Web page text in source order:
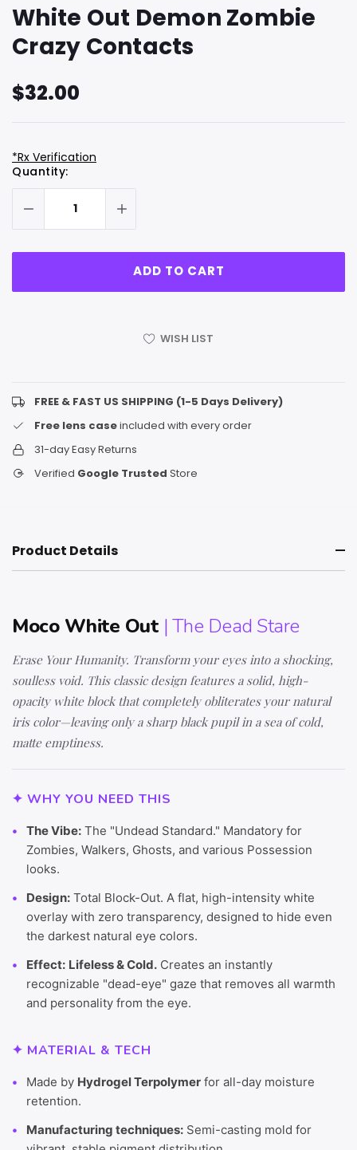
White Out Demon Zombie
Crazy Contacts
$32.00
*Rx Verification
Hurry
up!
left
Current
Stock:
Quantity:
WISH LIST
FREE & FAST US SHIPPING (1-5 Days Delivery)
Free lens caseincluded with every order
31-day Easy Returns
Verified Google Trusted Store
Product Details
Moco White Out | The Dead Stare
Erase Your Humanity. Transform your eyes into a shocking,
soulless void. This classic design features a solid, high-
opacity white block that completely obliterates your natural
iris color—leaving only a sharp black pupil in a sea of cold,
matte emptiness.
✦ WHY YOU NEED THIS
The Vibe: The "Undead Standard." Mandatory for
Zombies, Walkers, Ghosts, and various Possession
looks.
Design: Total Block-Out. A flat, high-intensity white
overlay with zero transparency, designed to hide even
the darkest natural eye colors.
Effect: Lifeless & Cold. Creates an instantly
recognizable "dead-eye" gaze that removes all warmth
and personality from the eye.
✦ MATERIAL & TECH
Made by Hydrogel Terpolymer for all-day moisture
retention.
Manufacturing techniques: Semi-casting mold for